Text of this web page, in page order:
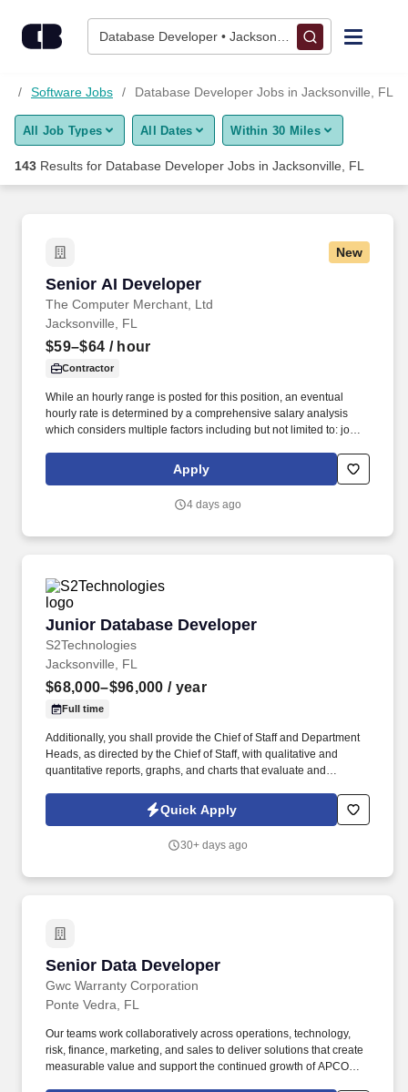
Database Developer • Jacksonville, FL
Find Jobs
Upload Resume
Career Advice
Employers / Post Job
Software Jobs Database Developer Jobs in Jacksonville, FL
All Job Types All Dates Within 30 Miles
143 Results for Database Developer Jobs in Jacksonville, FL
New
Senior AI Developer
The Computer Merchant, Ltd
Senior AI Developer
Jacksonville, FL
$59–$64 / hour
Contractor
While an hourly range is posted for this position, an eventual
hourly rate is determined by a comprehensive salary analysis
which considers multiple factors including but not limited to: job-
experience as compared to others in the organization doing
substantially similar work, if applicable, and market and business
experience or equivalent combination of transferable experience
Apply
4 days ago
Junior Database Developer
S2Technologies
Junior Database Developer
Jacksonville, FL
$68,000–$96,000 / year
Full time
Additionally, you shall provide the Chief of Staff and Department
Heads, as directed by the Chief of Staff, with qualitative and
quantitative reports, graphs, and charts that evaluate and
analysis, objectives and goals including trends, ranked items by
performance, cycle times and analytical support for decisions and
for metrics analysis, technical multi-user, web-based (Microsoft
Quick Apply
30+ days ago
Senior Data Developer
Gwc Warranty Corporation
Senior Data Developer
Ponte Vedra, FL
Our teams work collaboratively across operations, technology,
risk, finance, marketing, and sales to deliver solutions that create
measurable value and support the continued growth of APCO